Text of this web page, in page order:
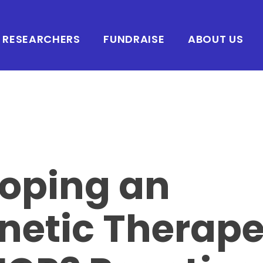
RESEARCHERS FUNDRAISE ABOUT US
an